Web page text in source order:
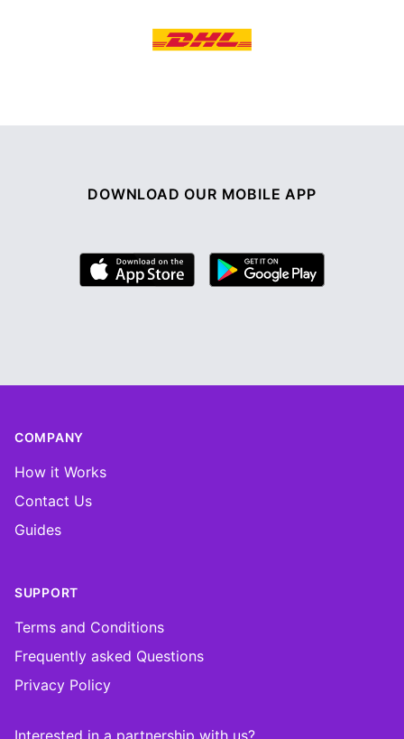
DOWNLOAD OUR MOBILE APP
COMPANY
How it Works
Contact Us
Guides
SUPPORT
Terms and Conditions
Frequently asked Questions
Privacy Policy
Interested in a partnership with us?